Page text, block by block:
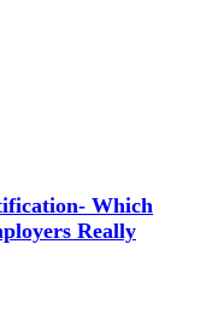
Which
Really